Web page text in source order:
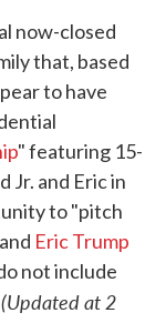
now-closed
that, based
to have
" featuring 15-
Jr. and Eric in
to "pitch
and Eric Trump
not include
(Updated at 2